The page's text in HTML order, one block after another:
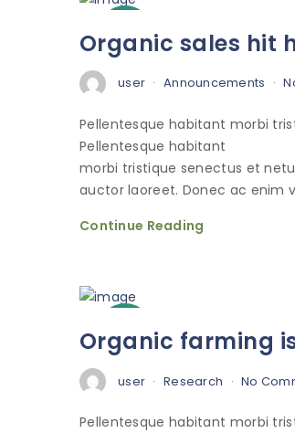
Oct
Organic sales hit
user Announcements
Pellentesque habitant morbi
Pellentesque habitant
morbi tristique senectus et
auctor laoreet. Donec ac enim
Continue Reading
Oct
Organic farming
user Research No
Pellentesque habitant morbi